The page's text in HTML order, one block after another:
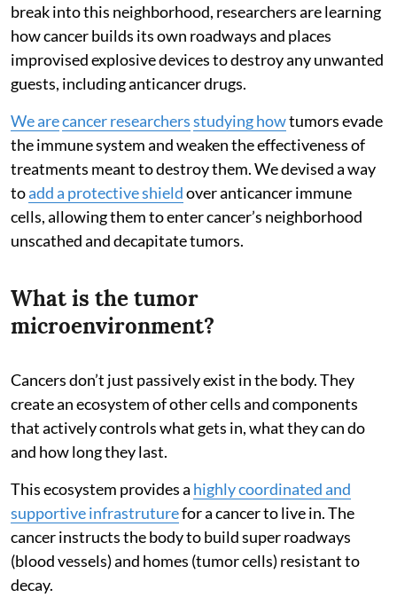
break into this neighborhood, researchers are learning
how cancer builds its own roadways and places
improvised explosive devices to destroy any unwanted
guests, including anticancer drugs.
We arecancer researchersstudying howtumors evade
the immune system and weaken the effectiveness of
treatments meant to destroy them. We devised a way
toadd a protective shieldover anticancer immune
cells, allowing them to enter cancer’s neighborhood
unscathed and decapitate tumors.
What is the tumor
microenvironment?
Cancers don’t just passively exist in the body. They
create an ecosystem of other cells and components
that actively controls what gets in, what they can do
and how long they last.
This ecosystem provides a highly coordinated and
supportive infrastruturefor a cancer to live in. The
cancer instructs the body to build super roadways
(blood vessels) and homes (tumor cells) resistant to
decay.